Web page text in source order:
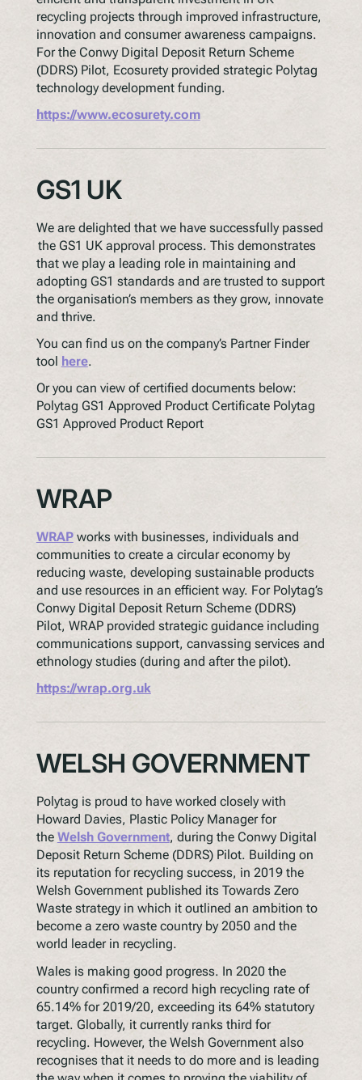
recycling projects through improved infrastructure,
innovation and consumer awareness campaigns.
For the Conwy Digital Deposit Return Scheme
(DDRS) Pilot, Ecosurety provided strategic Polytag
technology development funding.
https://www.ecosurety.com
GS1 UK
We are delighted that we have successfully passed
the GS1 UK approval process. This demonstrates
that we play a leading role in maintaining and
adopting GS1 standards and are trusted to support
the organisation’s members as they grow, innovate
and thrive.
You can find us on the company’s Partner Finder
tool here.
Or you can view of certified documents below:
Polytag GS1 Approved Product Certificate Polytag
GS1 Approved Product Report
WRAP
WRAPworks with businesses, individuals and
communities to create a circular economy by
reducing waste, developing sustainable products
and use resources in an efficient way. For Polytag’s
Conwy Digital Deposit Return Scheme (DDRS)
Pilot, WRAP provided strategic guidance including
communications support, canvassing services and
ethnology studies (during and after the pilot).
https://wrap.org.uk
WELSH GOVERNMENT
Polytag is proud to have worked closely with
Howard Davies, Plastic Policy Manager for
the Welsh Government, during the Conwy Digital
Deposit Return Scheme (DDRS) Pilot. Building on
its reputation for recycling success, in 2019 the
Welsh Government published its Towards Zero
Waste strategy in which it outlined an ambition to
become a zero waste country by 2050 and the
world leader in recycling.
Wales is making good progress. In 2020 the
country confirmed a record high recycling rate of
65.14% for 2019/20, exceeding its 64% statutory
target. Globally, it currently ranks third for
recycling. However, the Welsh Government also
recognises that it needs to do more and is leading